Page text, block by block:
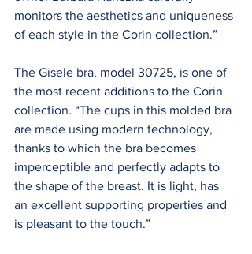
monitors the aesthetics and uniqueness
of each style in the Corin collection.”
The Gisele bra, model 30725, is one of
the most recent additions to the Corin
collection. “The cups in this molded bra
are made using modern technology,
thanks to which the bra becomes
imperceptible and perfectly adapts to
the shape of the breast. It is light, has
an excellent supporting properties and
is pleasant to the touch.”